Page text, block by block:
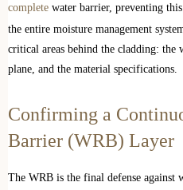
complete water barrier, preventing
the entire moisture management
critical areas behind the cladding: the
plane, and the material specifications.
Confirming a
Barrier (WRB) Layer
The WRB is the final defense against